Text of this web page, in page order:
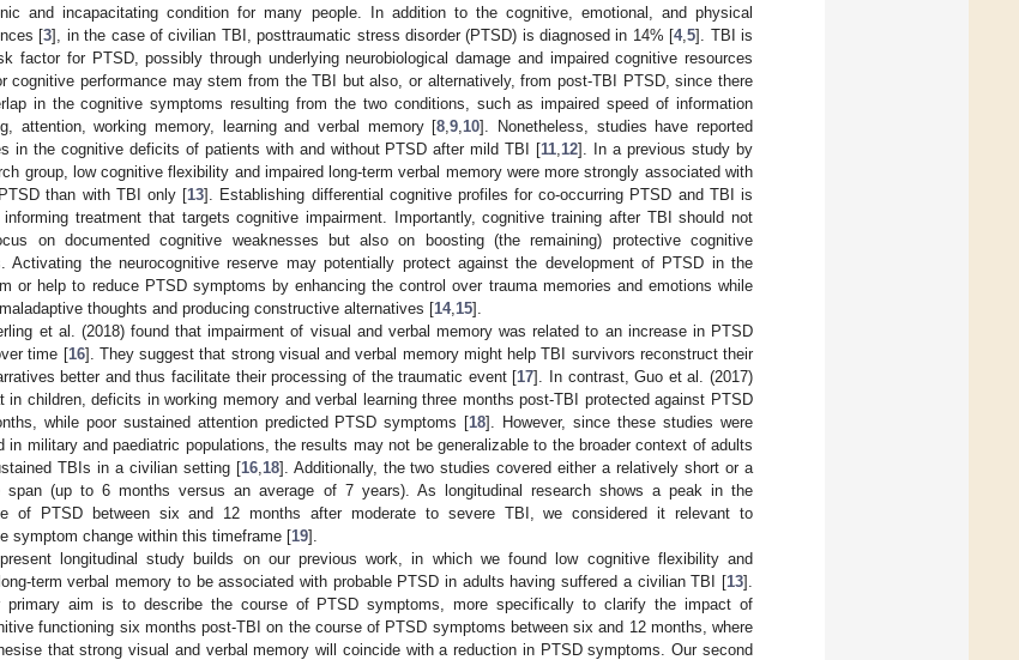
and incapacitating condition for many people. In addition to the cognitive, emotional, and physical
[3], in the case of civilian TBI, posttraumatic stress disorder (PTSD) is diagnosed in 14% [4,5]. TBI is
factor for PTSD, possibly through underlying neurobiological damage and impaired cognitive resources
cognitive performance may stem from the TBI but also, or alternatively, from post-TBI PTSD, since there
in the cognitive symptoms resulting from the two conditions, such as impaired speed of information
attention, working memory, learning and verbal memory [8 ,9 10]. Nonetheless, studies have reported
in the cognitive deficits of patients with and without PTSD after mild TBI [11 12]. In a previous study by
group, low cognitive flexibility and impaired long-term verbal memory were more strongly associated with
than with TBI only [13]. Establishing differential cognitive profiles for co-occurring PTSD and TBI is
treatment that targets cognitive impairment. Importantly, cognitive training after TBI should not
on documented cognitive weaknesses but also on boosting (the remaining) protective cognitive
Activating the neurocognitive reserve may potentially protect against the development of PTSD in the
or help to reduce PTSD symptoms by enhancing the control over trauma memories and emotions while
thoughts and producing constructive alternatives [14, 15].
et al. (2018) found that impairment of visual and verbal memory was related to an increase in PTSD
time [16]. They suggest that strong visual and verbal memory might help TBI survivors reconstruct their
better and thus facilitate their processing of the traumatic event [17]. In contrast, Guo et al. (2017)
in children, deficits in working memory and verbal learning three months post-TBI protected against PTSD
while poor sustained attention predicted PTSD symptoms [18]. However, since these studies were
in military and paediatric populations, the results may not be generalizable to the broader context of adults
TBIs in a civilian setting [16, 18]. Additionally, the two studies covered either a relatively short or a
span (up to 6 months versus an average of 7 years). As longitudinal research shows a peak in the
of PTSD between six and 12 months after moderate to severe TBI, we considered it relevant to
symptom change within this timeframe [19].
longitudinal study builds on our previous work, in which we found low cognitive flexibility and
term verbal memory to be associated with probable PTSD in adults having suffered a civilian TBI [13].
primary aim is to describe the course of PTSD symptoms, more specifically to clarify the impact of
functioning six months post-TBI on the course of PTSD symptoms between six and 12 months, where
that strong visual and verbal memory will coincide with a reduction in PTSD symptoms. Our second